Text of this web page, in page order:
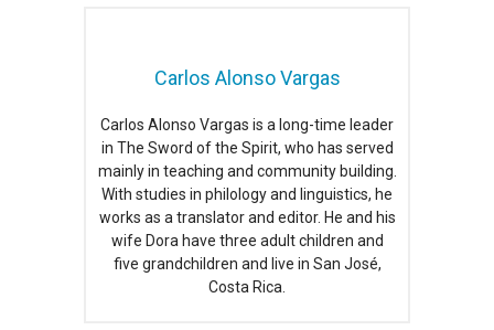
Carlos Alonso Vargas
Carlos Alonso Vargas is a long-time leader
in The Sword of the Spirit, who has served
mainly in teaching and community building.
With studies in philology and linguistics, he
works as a translator and editor. He and his
wife Dora have three adult children and
five grandchildren and live in San José,
Costa Rica.